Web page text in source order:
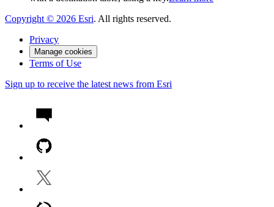
Copyright © 2026 Esri. All rights reserved.
Privacy
Manage cookies
Terms of Use
Sign up to receive the latest news from Esri